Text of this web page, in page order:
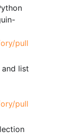
pull
list
pull